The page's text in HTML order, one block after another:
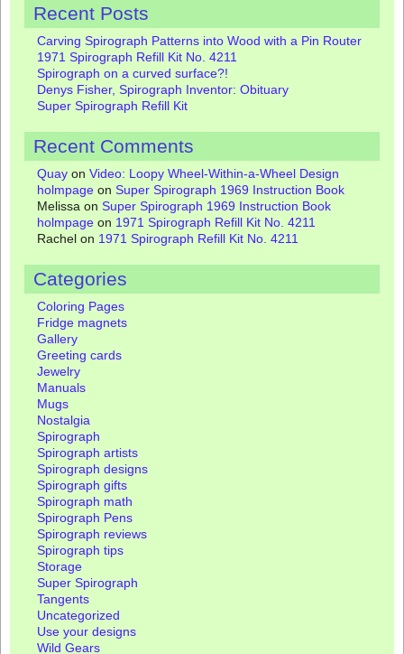
Recent Posts
Carving Spirograph Patterns into Wood with a Pin Router
1971 Spirograph Refill Kit No. 4211
Spirograph on a curved surface?!
Denys Fisher, Spirograph Inventor: Obituary
Super Spirograph Refill Kit
Recent Comments
Quay on Video: Loopy Wheel-Within-a-Wheel Design
holmpage on Super Spirograph 1969 Instruction Book
Melissa on Super Spirograph 1969 Instruction Book
holmpage on 1971 Spirograph Refill Kit No. 4211
Rachel on 1971 Spirograph Refill Kit No. 4211
Categories
Coloring Pages
Fridge magnets
Gallery
Greeting cards
Jewelry
Manuals
Mugs
Nostalgia
Spirograph
Spirograph artists
Spirograph designs
Spirograph gifts
Spirograph math
Spirograph Pens
Spirograph reviews
Spirograph tips
Storage
Super Spirograph
Tangents
Uncategorized
Use your designs
Wild Gears